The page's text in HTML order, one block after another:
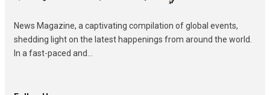
News Magazine, a captivating compilation of global events,
shedding light on the latest happenings from around the world.
In a fast-paced and...